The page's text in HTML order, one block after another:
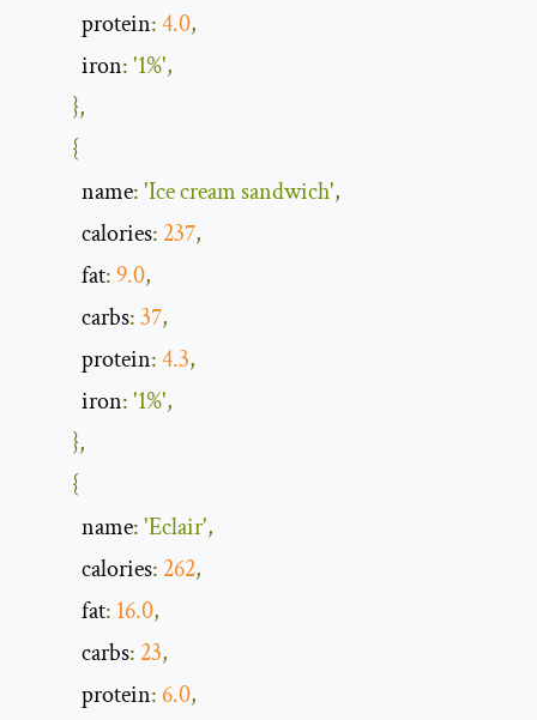
            protein
:4.0,
            iron
:'1%',
},
{
            name
:'Ice cream sandwich',
            calories
: 237,
            fat
: 9.0,
            carbs
:37,
            protein
:4.3,
            iron
:'1%',
},
{
            name
:'Eclair',
            calories
: 262,
            fat
: 16.0,
            carbs
: 23,
            protein
:6.0,